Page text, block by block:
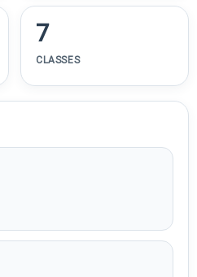
7
CLASSES